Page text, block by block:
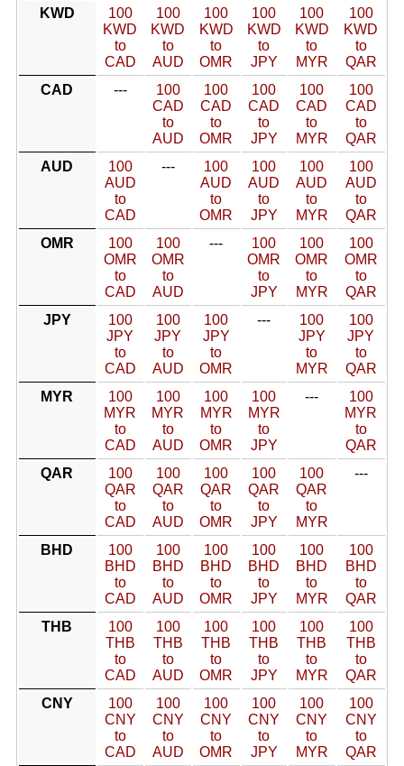
KWD
100
KWD
to
CAD
100
KWD
to
AUD
100
KWD
to
OMR
100
KWD
to
JPY
100
KWD
to
MYR
100
KWD
to
QAR
CAD
---
100
CAD
to
AUD
100
CAD
to
OMR
100
CAD
to
JPY
100
CAD
to
MYR
100
CAD
to
QAR
AUD
100
AUD
to
CAD
---
100
AUD
to
OMR
100
AUD
to
JPY
100
AUD
to
MYR
100
AUD
to
QAR
OMR
100
OMR
to
CAD
100
OMR
to
AUD
---
100
OMR
to
JPY
100
OMR
to
MYR
100
OMR
to
QAR
JPY
100
JPY
to
CAD
100
JPY
to
AUD
100
JPY
to
OMR
---
100
JPY
to
MYR
100
JPY
to
QAR
MYR
100
MYR
to
CAD
100
MYR
to
AUD
100
MYR
to
OMR
100
MYR
to
JPY
---
100
MYR
to
QAR
QAR
100
QAR
to
CAD
100
QAR
to
AUD
100
QAR
to
OMR
100
QAR
to
JPY
100
QAR
to
MYR
---
BHD
100
BHD
to
CAD
100
BHD
to
AUD
100
BHD
to
OMR
100
BHD
to
JPY
100
BHD
to
MYR
100
BHD
to
QAR
THB
100
THB
to
CAD
100
THB
to
AUD
100
THB
to
OMR
100
THB
to
JPY
100
THB
to
MYR
100
THB
to
QAR
CNY
100
CNY
to
CAD
100
CNY
to
AUD
100
CNY
to
OMR
100
CNY
to
JPY
100
CNY
to
MYR
100
CNY
to
QAR